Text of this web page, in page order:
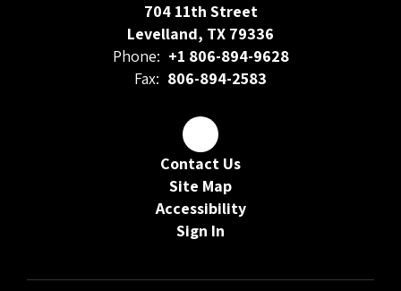
704 11th Street
Levelland, TX 79336
Phone: +1 806-894-9628
Fax: 806-894-2583
Contact Us
Site Map
Accessibility
Sign In